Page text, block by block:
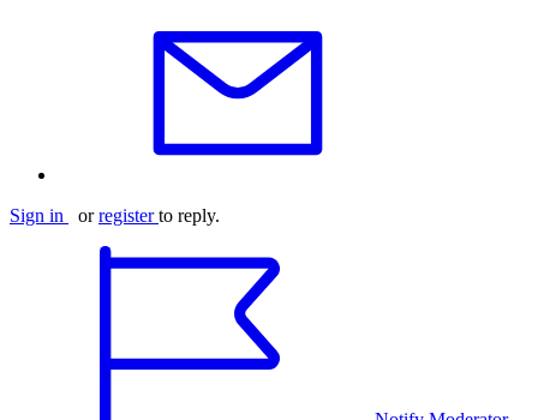
Sign in orregister to reply.